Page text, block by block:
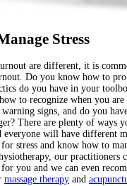
Stress
are different, it is
Do you know how to
do you have in your
to recognize when you
signs, and do you
There are plenty of ways
everyone will have different
stress and know how to
our practitioners
you and we can even
massage therapy and